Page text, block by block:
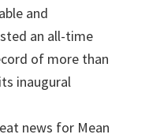
and
an all-time
of more than
inaugural
news for Mean